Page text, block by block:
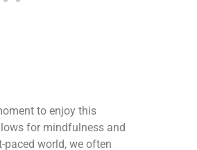
to enjoy this
for mindfulness and
paced world, we often